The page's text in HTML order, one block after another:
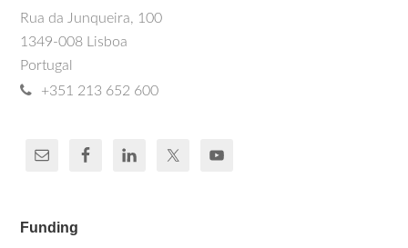
Rua da Junqueira, 100
1349-008 Lisboa
Portugal
+351 213 652 600
Funding